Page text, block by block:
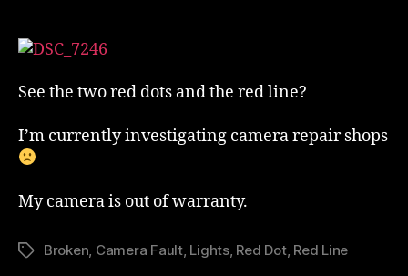
A
Fault
See the two red dots and the red line?
I’m currently investigating camera repair shops
My camera is out of warranty.
TagsBroken, Camera Fault, Lights, Red Dot, Red Line